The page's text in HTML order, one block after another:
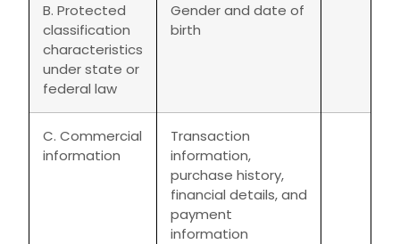
B. Protected
classification
characteristics
under state or
federal law
Gender and date of
birth
C. Commercial
information
Transaction
information,
purchase history,
financial details, and
payment
information